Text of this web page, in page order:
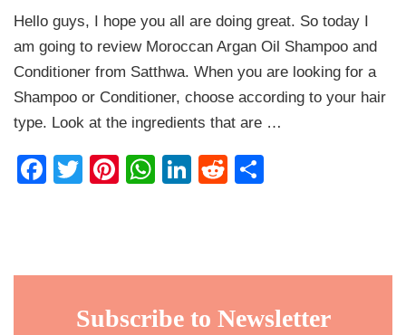
and
Hello guys, I hope you all are doing great. So today I
am going to review Moroccan Argan Oil Shampoo and
Conditioner from Satthwa. When you are looking for a
Shampoo or Conditioner, choose according to your hair
type. Look at the ingredients that are …
Facebook
Twitter
Pinterest
WhatsApp
LinkedIn
Reddit
Subscribe to Newsletter